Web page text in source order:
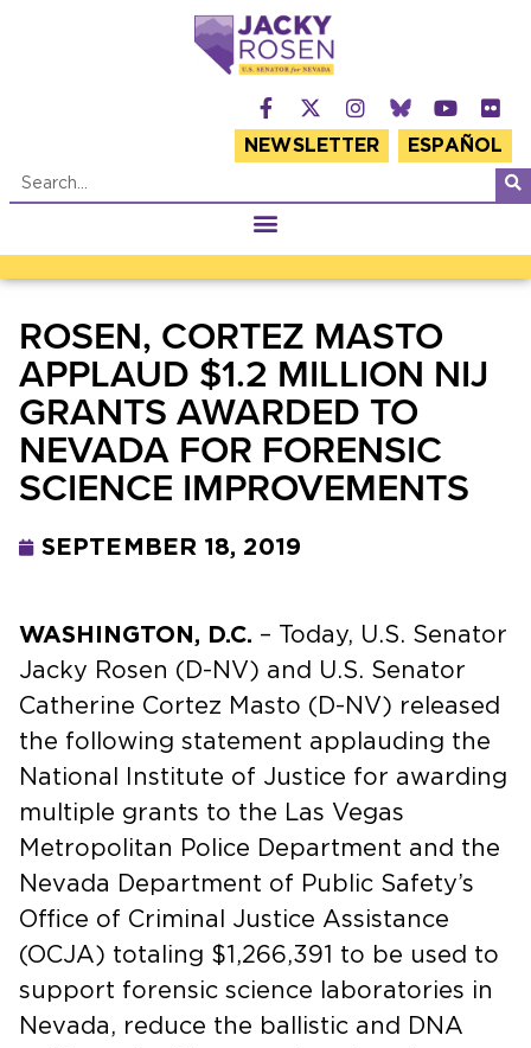
NEWSLETTER ESPAÑOL
ROSEN, CORTEZ MASTO
APPLAUD $1.2 MILLION NIJ
GRANTS AWARDED TO
NEVADA FOR FORENSIC
SCIENCE IMPROVEMENTS
SEPTEMBER 18, 2019
WASHINGTON, D.C. – Today, U.S. Senator
Jacky Rosen (D-NV) and U.S. Senator
Catherine Cortez Masto (D-NV) released
the following statement applauding the
National Institute of Justice for awarding
multiple grants to the Las Vegas
Metropolitan Police Department and the
Nevada Department of Public Safety’s
Office of Criminal Justice Assistance
(OCJA) totaling $1,266,391 to be used to
support forensic science laboratories in
Nevada, reduce the ballistic and DNA